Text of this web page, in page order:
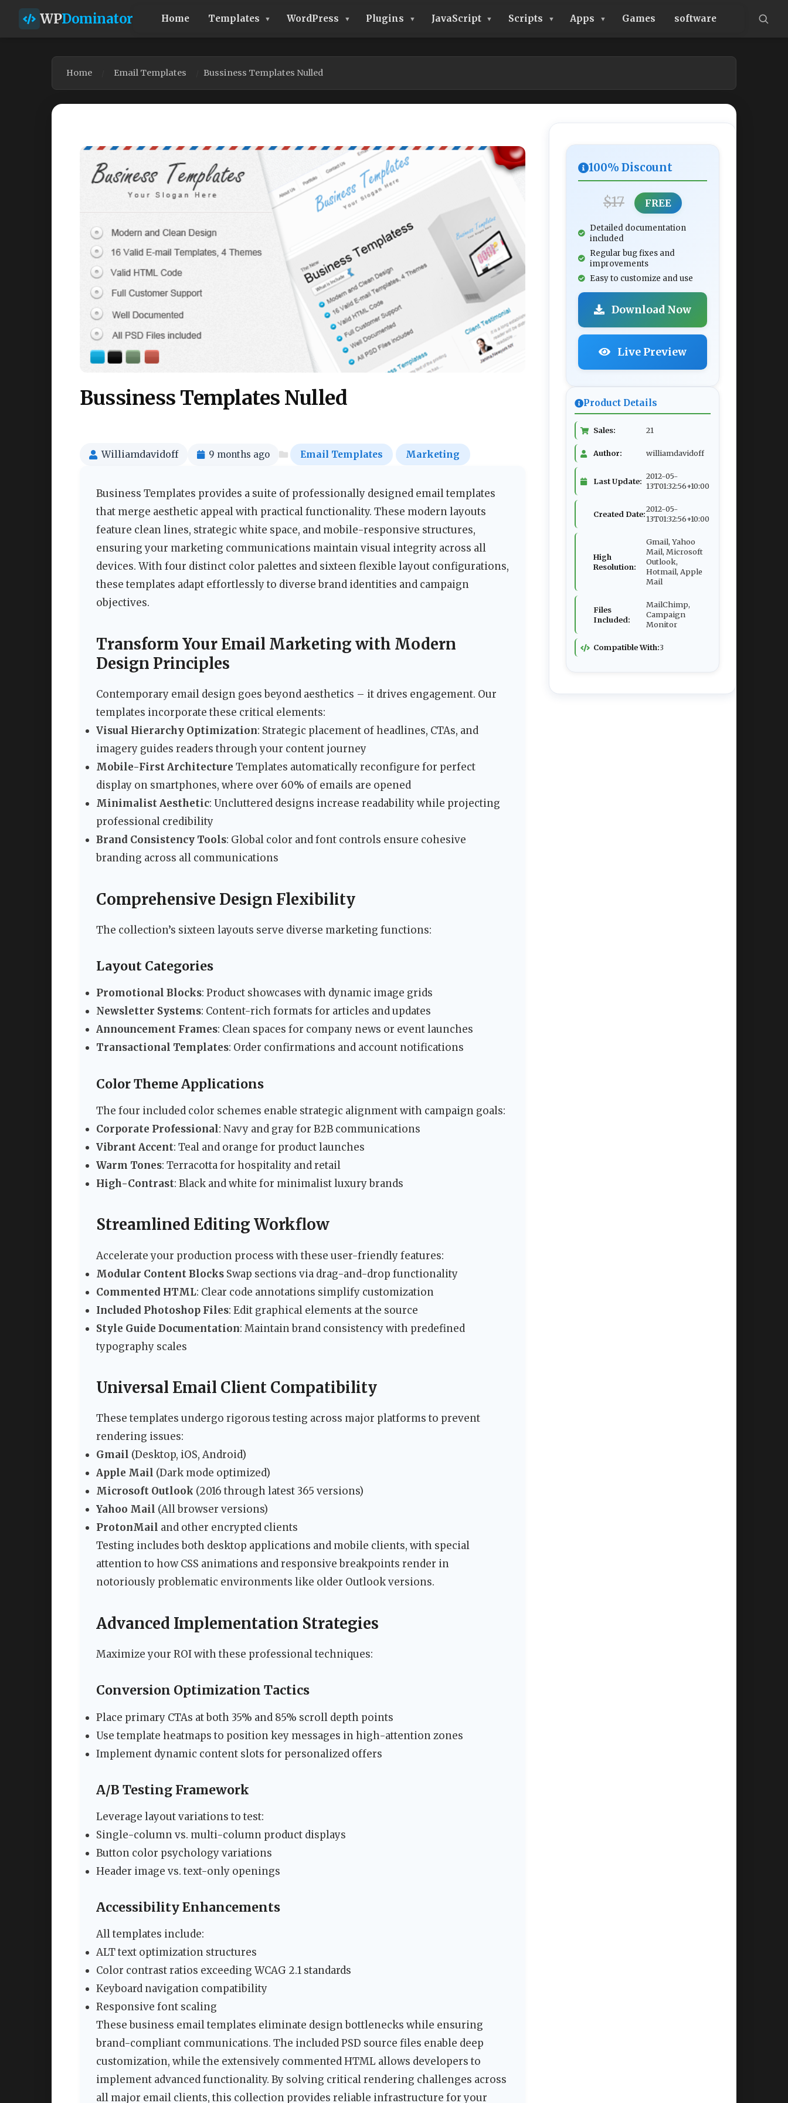
WPDominator Home Templates WordPress Plugins JavaScript Scripts Apps Games software
Home Email Templates Bussiness Templates Nulled
Bussiness Templates Nulled
Williamdavidoff 9 months ago Email Templates Marketing
Business Templates provides a suite of professionally designed email templates
that merge aesthetic appeal with practical functionality. These modern layouts
feature clean lines, strategic white space, and mobile-responsive structures,
ensuring your marketing communications maintain visual integrity across all
devices. With four distinct color palettes and sixteen flexible layout configurations,
these templates adapt effortlessly to diverse brand identities and campaign
objectives.
Transform Your Email Marketing with Modern
Design Principles
Contemporary email design goes beyond aesthetics – it drives engagement. Our
templates incorporate these critical elements:
Visual Hierarchy Optimization: Strategic placement of headlines, CTAs, and
imagery guides readers through your content journey
Mobile-First Architecture Templates automatically reconfigure for perfect
display on smartphones, where over 60% of emails are opened
Minimalist Aesthetic: Uncluttered designs increase readability while projecting
professional credibility
Brand Consistency Tools: Global color and font controls ensure cohesive
branding across all communications
Comprehensive Design Flexibility
The collection’s sixteen layouts serve diverse marketing functions:
Layout Categories
Promotional Blocks: Product showcases with dynamic image grids
Newsletter Systems: Content-rich formats for articles and updates
Announcement Frames: Clean spaces for company news or event launches
Transactional Templates: Order confirmations and account notifications
Color Theme Applications
The four included color schemes enable strategic alignment with campaign goals:
Corporate Professional: Navy and gray for B2B communications
Vibrant Accent: Teal and orange for product launches
Warm Tones: Terracotta for hospitality and retail
High-Contrast: Black and white for minimalist luxury brands
Streamlined Editing Workflow
Accelerate your production process with these user-friendly features:
Modular Content Blocks Swap sections via drag-and-drop functionality
Commented HTML: Clear code annotations simplify customization
Included Photoshop Files: Edit graphical elements at the source
Style Guide Documentation: Maintain brand consistency with predefined
typography scales
Universal Email Client Compatibility
These templates undergo rigorous testing across major platforms to prevent
rendering issues:
Gmail (Desktop, iOS, Android)
Apple Mail (Dark mode optimized)
Microsoft Outlook (2016 through latest 365 versions)
Yahoo Mail (All browser versions)
ProtonMail and other encrypted clients
Testing includes both desktop applications and mobile clients, with special
attention to how CSS animations and responsive breakpoints render in
notoriously problematic environments like older Outlook versions.
Advanced Implementation Strategies
Maximize your ROI with these professional techniques:
Conversion Optimization Tactics
Place primary CTAs at both 35% and 85% scroll depth points
Use template heatmaps to position key messages in high-attention zones
Implement dynamic content slots for personalized offers
A/B Testing Framework
Leverage layout variations to test:
Single-column vs. multi-column product displays
Button color psychology variations
Header image vs. text-only openings
Accessibility Enhancements
All templates include:
ALT text optimization structures
Color contrast ratios exceeding WCAG 2.1 standards
Keyboard navigation compatibility
Responsive font scaling
These business email templates eliminate design bottlenecks while ensuring
brand-compliant communications. The included PSD source files enable deep
customization, while the extensively commented HTML allows developers to
implement advanced functionality. By solving critical rendering challenges across
all major email clients, this collection provides reliable infrastructure for your
100% Discount
$17 FREE
Detailed documentation
included
Regular bug fixes and
improvements
Easy to customize and use
Download Now
Live Preview
Product Details
Sales: 21
Author: williamdavidoff
Last Update:
2012-05-
13T01:32:56+10:00
Created Date:
2012-05-
13T01:32:56+10:00
High
Resolution:
Gmail, Yahoo
Mail, Microsoft
Outlook,
Hotmail, Apple
Mail
Files
Included:
MailChimp,
Campaign
Monitor
Compatible With:3